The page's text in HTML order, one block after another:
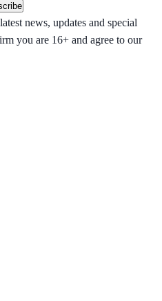
news, updates and special
you are 16+ and agree to our